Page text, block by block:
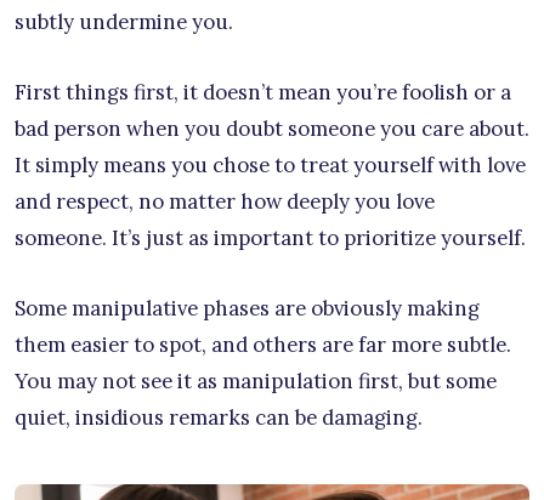
subtly undermine you.
First things first, it doesn’t mean you’re foolish or a
bad person when you doubt someone you care about.
It simply means you chose to treat yourself with love
and respect, no matter how deeply you love
someone. It’s just as important to prioritize yourself.
Some manipulative phases are obviously making
them easier to spot, and others are far more subtle.
You may not see it as manipulation first, but some
quiet, insidious remarks can be damaging.